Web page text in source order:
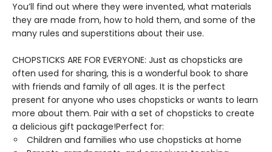
You’ll find out where they were invented, what materials
they are made from, how to hold them, and some of the
many rules and superstitions about their use.
CHOPSTICKS ARE FOR EVERYONE: Just as chopsticks are
often used for sharing, this is a wonderful book to share
with friends and family of all ages. It is the perfect
present for anyone who uses chopsticks or wants to learn
more about them. Pair with a set of chopsticks to create
a delicious gift package!Perfect for:
Children and families who use chopsticks at home